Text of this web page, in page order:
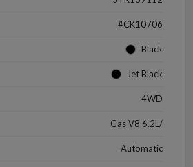
#CK10706
Black
Jet Black
4WD
Gas V8 6.2L/
Automatic